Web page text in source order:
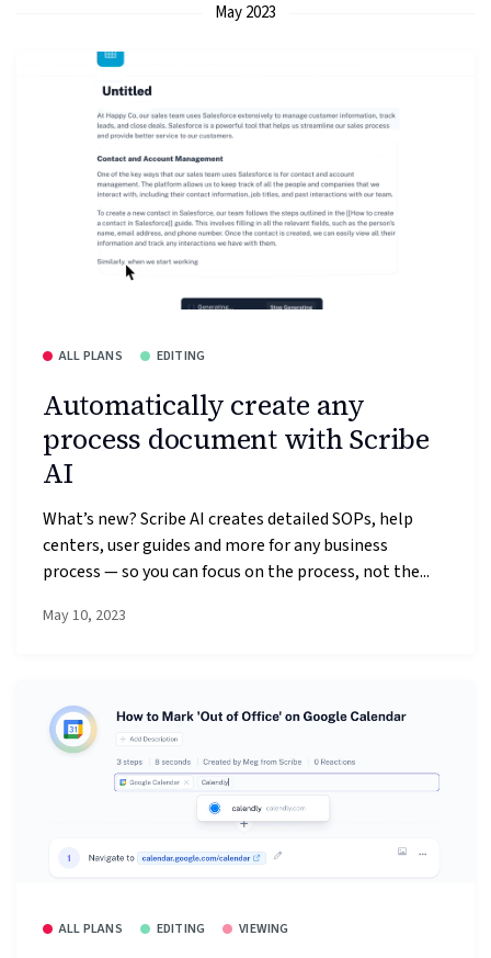
May 2023
ALL PLANS EDITING
Automatically create any
process document with Scribe
AI
What’s new? Scribe AI creates detailed SOPs, help
centers, user guides and more for any business
process — so you can focus on the process, not the...
May 10, 2023
ALL PLANS EDITING VIEWING